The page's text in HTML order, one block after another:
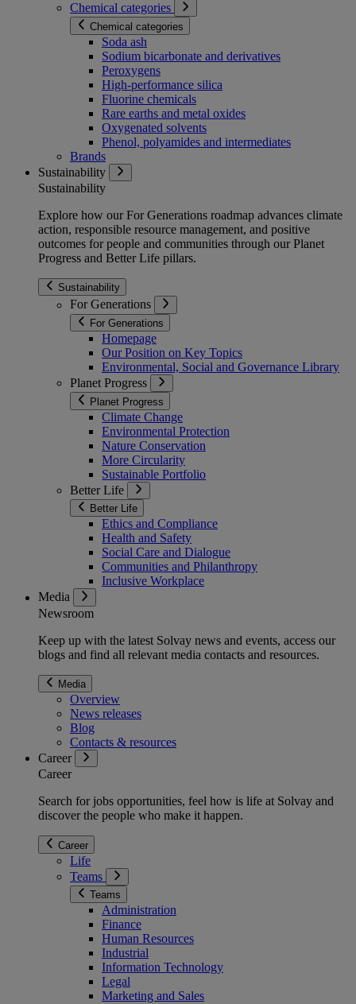
Chemical categories
Chemical categories
Soda ash
Sodium bicarbonate and derivatives
Peroxygens
High-performance silica
Fluorine chemicals
Rare earths and metal oxides
Oxygenated solvents
Phenol, polyamides and intermediates
Brands
Sustainability
Sustainability
Explore how our For Generations roadmap advances climate
action, responsible resource management, and positive
outcomes for people and communities through our Planet
Progress and Better Life pillars.
Sustainability
For Generations
For Generations
Homepage
Our Position on Key Topics
Environmental, Social and Governance Library
Planet Progress
Planet Progress
Climate Change
Environmental Protection
Nature Conservation
More Circularity
Sustainable Portfolio
Better Life
Better Life
Ethics and Compliance
Health and Safety
Social Care and Dialogue
Communities and Philanthropy
Inclusive Workplace
Media
Newsroom
Keep up with the latest Solvay news and events, access our
blogs and find all relevant media contacts and resources.
Media
Overview
News releases
Blog
Contacts & resources
Career
Career
Search for jobs opportunities, feel how is life at Solvay and
discover the people who make it happen.
Career
Life
Teams
Teams
Administration
Finance
Human Resources
Industrial
Information Technology
Legal
Marketing and Sales